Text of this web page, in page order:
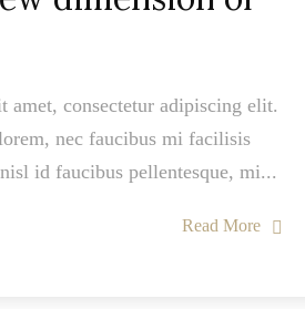
amet, consectetur adipiscing elit.
nec faucibus mi facilisis
id faucibus pellentesque, mi...
Read More